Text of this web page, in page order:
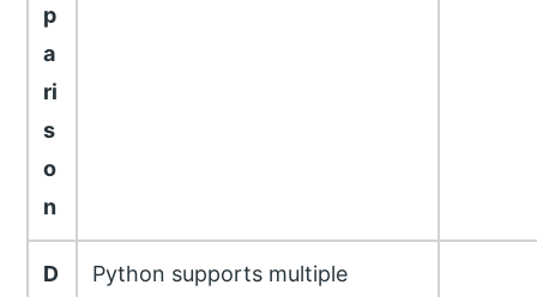
p
a
ri
s
o
n
D
Python supports multiple